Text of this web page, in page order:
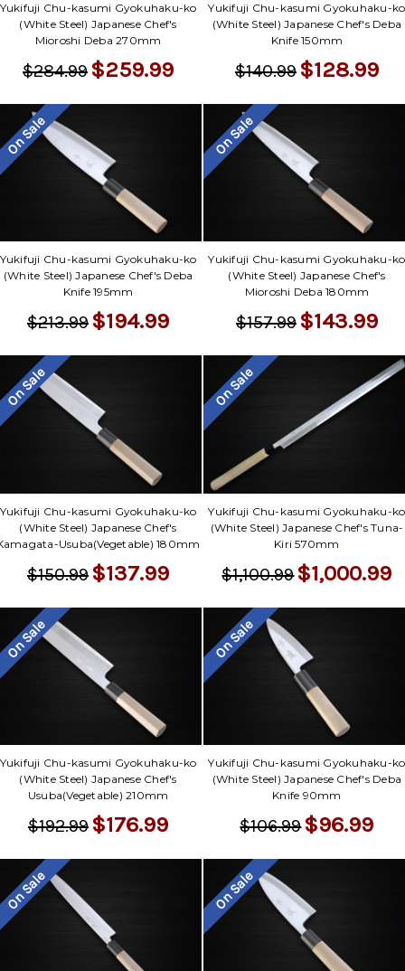
Yukifuji Chu-kasumi Gyokuhaku-ko
(White Steel) Japanese Chef's
Mioroshi Deba 270mm
$284.99 $259.99
Yukifuji Chu-kasumi Gyokuhaku-ko
(White Steel) Japanese Chef's Deba
Knife 150mm
$140.99 $128.99
On Sale
Yukifuji Chu-kasumi Gyokuhaku-ko
(White Steel) Japanese Chef's Deba
Knife 195mm
$213.99 $194.99
On Sale
Yukifuji Chu-kasumi Gyokuhaku-ko
(White Steel) Japanese Chef's
Mioroshi Deba 180mm
$157.99 $143.99
On Sale
Yukifuji Chu-kasumi Gyokuhaku-ko
(White Steel) Japanese Chef's
Usuba(Vegetable) 180mm
$150.99 $137.99
On Sale
Yukifuji Chu-kasumi Gyokuhaku-ko
(White Steel) Japanese Chef's Tuna-
Kiri 570mm
$1,100.99$1,000.99
On Sale
Yukifuji Chu-kasumi Gyokuhaku-ko
(White Steel) Japanese Chef's
Usuba(Vegetable) 210mm
$192.99 $176.99
On Sale
Yukifuji Chu-kasumi Gyokuhaku-ko
(White Steel) Japanese Chef's Deba
Knife 90mm
$106.99$96.99
On Sale On Sale